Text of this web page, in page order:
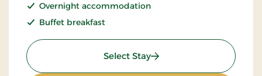
Overnight accommodation
Buffet breakfast
Select Stay: Non refundable